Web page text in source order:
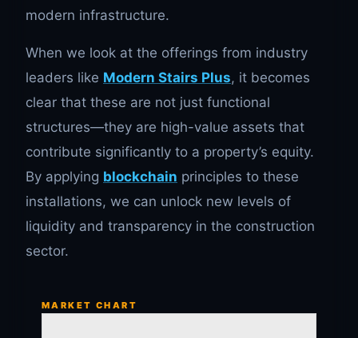
modern infrastructure.
When we look at the offerings from industry
leaders like Modern Stairs Plus, it becomes
clear that these are not just functional
structures—they are high-value assets that
contribute significantly to a property’s equity.
By applying blockchain principles to these
installations, we can unlock new levels of
liquidity and transparency in the construction
sector.
MARKET CHART